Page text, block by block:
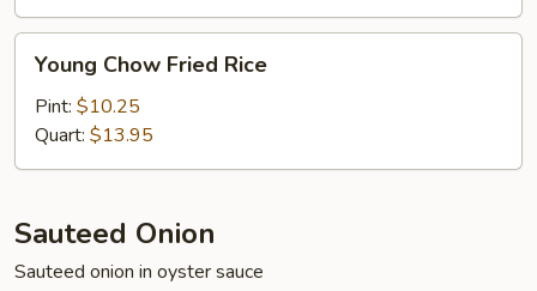
Chow
Fried
Rice
Young Chow Fried Rice
Pint: $10.25
Quart: $13.95
Sauteed Onion
Sauteed onion in oyster sauce